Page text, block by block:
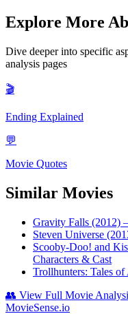
Explore More
Dive deeper into specific
analysis pages
🎬
Ending Explained
💬
Movie Quotes
Similar Movies
Gravity Falls (2012)
Steven Universe
Scooby-Doo! and
Characters & Cast
Trollhunters: Tales
👥 View Full Movie
MovieSense.io